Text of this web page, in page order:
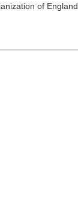
of